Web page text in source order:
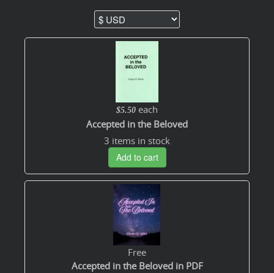
$5.50 each
Accepted in the Beloved
3 items in stock
Add to cart
Free
Accepted in the Beloved in PDF